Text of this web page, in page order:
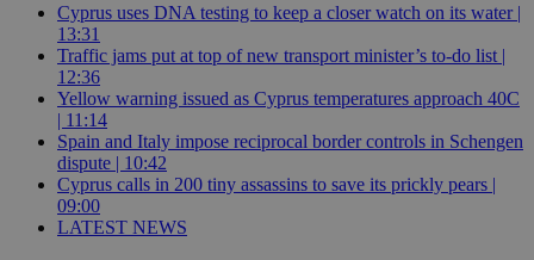
Cyprus uses DNA testing to keep a closer watch on its water |
13:31
Traffic jams put at top of new transport minister’s to-do list |
12:36
Yellow warning issued as Cyprus temperatures approach 40C
| 11:14
Spain and Italy impose reciprocal border controls in Schengen
dispute | 10:42
Cyprus calls in 200 tiny assassins to save its prickly pears |
09:00
LATEST NEWS